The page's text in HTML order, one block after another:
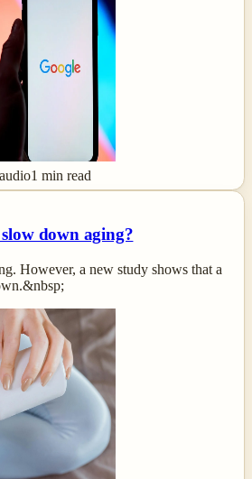
1 min read
down aging?
However, a new study shows that a